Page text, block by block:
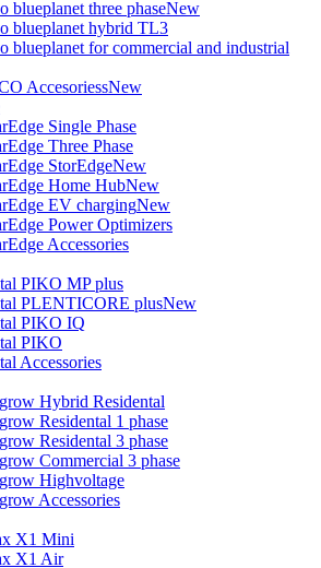
blueplanet three phaseNew
blueplanet hybrid TL3
blueplanet for commercial and industrial
AccesoriessNew
Single Phase
Three Phase
StorEdgeNew
Home HubNew
EV chargingNew
Power Optimizers
Accessories
PIKO MP plus
PLENTICORE plusNew
PIKO IQ
PIKO
Accessories
Hybrid Residental
Residental 1 phase
Residental 3 phase
Commercial 3 phase
Highvoltage
Accessories
X1 Mini
X1 Air